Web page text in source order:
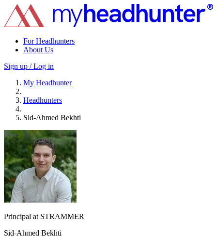
For Headhunters
About Us
Sign up / Log in
My Headhunter
Headhunters
Sid-Ahmed Bekhti
Principal at STRAMMER
Sid-Ahmed Bekhti